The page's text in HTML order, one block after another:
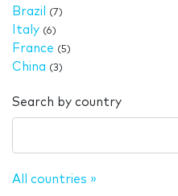
Brazil (7)
Italy (6)
France (5)
China (3)
Search by country
All countries »